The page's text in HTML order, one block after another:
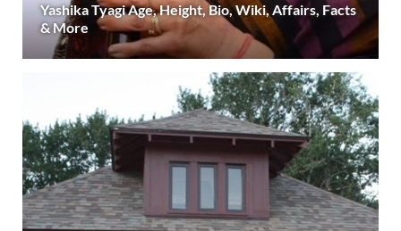
Yashika Tyagi Age, Height, Bio, Wiki, Affairs, Facts
& More